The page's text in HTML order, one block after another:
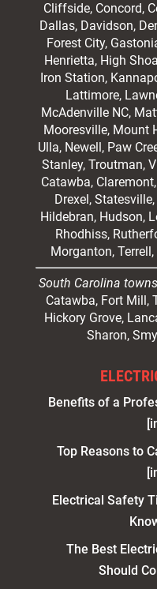
Cliffside, Concord,
Dallas, Davidson,
Forest City,
Henrietta, High
Iron Station,
Lattimore,
McAdenville NC,
Mooresville, Mount
Ulla, Newell, Paw
Stanley, Troutman,
Catawba,
Drexel,
Hildebran, Hudson,
Rhodhiss,
Morganton,
South Carolina
Catawba, Fort Mill,
Hickory Grove,
Sharon,
Benefits of a
Top Reasons to
Electrical Safety
The Best
Should